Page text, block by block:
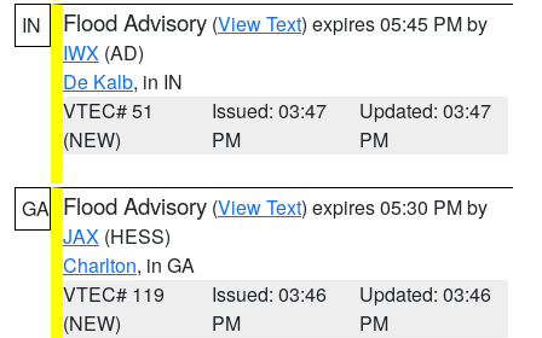
IN Flood Advisory (View Text) expires 05:45 PM by
IWX (AD)
De Kalb, in IN
VTEC# 51
(NEW)
Issued: 03:47
PM
Updated: 03:47
PM
GA Flood Advisory (View Text) expires 05:30 PM by
JAX (HESS)
Charlton, in GA
VTEC# 119
(NEW)
Issued: 03:46
PM
Updated: 03:46
PM